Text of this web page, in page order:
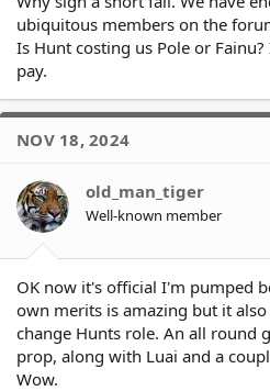
ubiquitous members on the
Is Hunt costing us Pole or
pay.
NOV 18, 2024
old_man_tiger
Well-known member
OK now it's official I'm pumped
own merits is amazing but it
change Hunts role. An all round
prop, along with Luai and a
Wow.